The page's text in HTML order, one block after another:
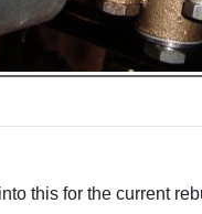
this for the current